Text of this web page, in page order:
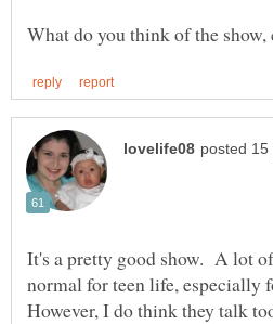
It's a pretty good show. A lot
normal for teen life, especially
However, I do think they talk